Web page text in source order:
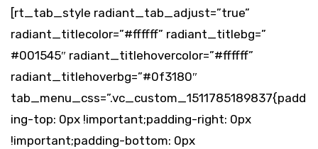
[rt_tab_style radiant_tab_adjust=”true”
radiant_titlecolor=”#ffffff” radiant_titlebg=”
#001545″ radiant_titlehovercolor=”#ffffff”
radiant_titlehoverbg=”#0f3180″
tab_menu_css=”.vc_custom_1511785189837{padd
ing-top: 0px !important;padding-right: 0px
!important;padding-bottom: 0px